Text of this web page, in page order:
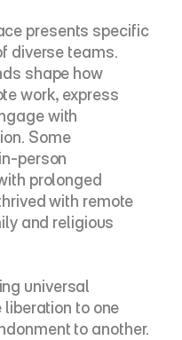
presents specific
diverse teams.
shape how
work, express
with
Some
person
prolonged
with remote
and religious
universal
to one
to another.